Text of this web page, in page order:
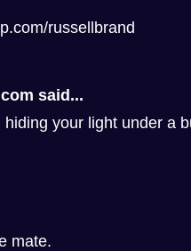
russellbrand
said...
your light under a
mate.